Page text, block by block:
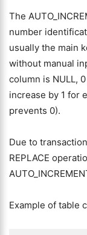
The
number
usually the main
without manual
column is NULL,
increase by 1 for
prevents 0).
Due to
REPLACE
Example of table